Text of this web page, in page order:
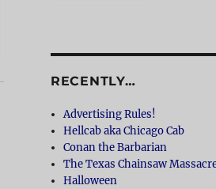
RECENTLY…
Advertising Rules!
Hellcab aka Chicago Cab
Conan the Barbarian
The Texas Chainsaw
Halloween